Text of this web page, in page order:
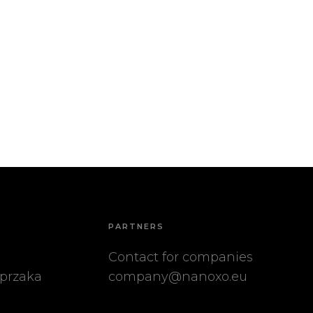
PARTNERS
Contact for companies
company@nanoxo.eu